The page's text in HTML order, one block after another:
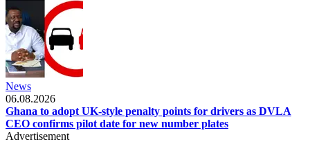
News
06.08.2026
Ghana to adopt UK-style penalty points for drivers as DVLA
CEO confirms pilot date for new number plates
Advertisement